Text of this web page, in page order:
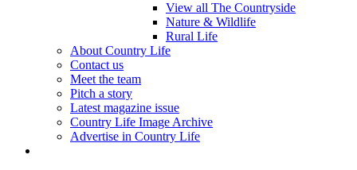
View all The Countryside
Nature & Wildlife
Rural Life
About Country Life
Contact us
Meet the team
Pitch a story
Latest magazine issue
Country Life Image Archive
Advertise in Country Life